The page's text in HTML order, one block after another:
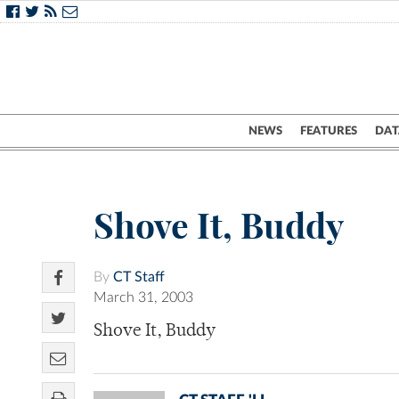
NEWS FEATURES
Shove It, Buddy
By CT Staff
March 31, 2003
Shove It, Buddy